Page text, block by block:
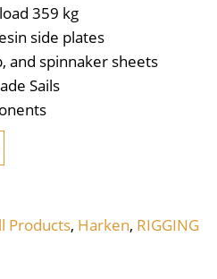
359 kg
side plates
and spinnaker sheets
Sails
Products, Harken, RIGGING